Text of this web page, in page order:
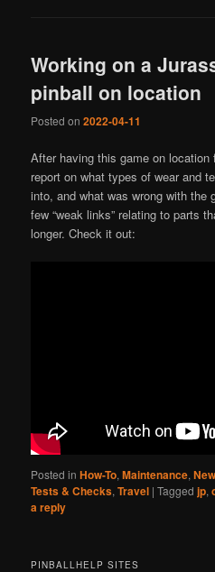
Working on a
pinball on location
Posted on2022-04-11
After having this game on
report on what types of wear and
into, and what was wrong with the
few “weak links” relating to parts
longer. Check it out:
Posted in How-To,Maintenance,
Tests & Checks,Travel |Tagged jp,
a reply
PINBALLHELP SITES